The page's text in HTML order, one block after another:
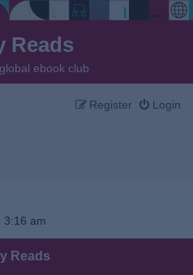
Reads
ebook club
Login
Register
3:16 am
Reads